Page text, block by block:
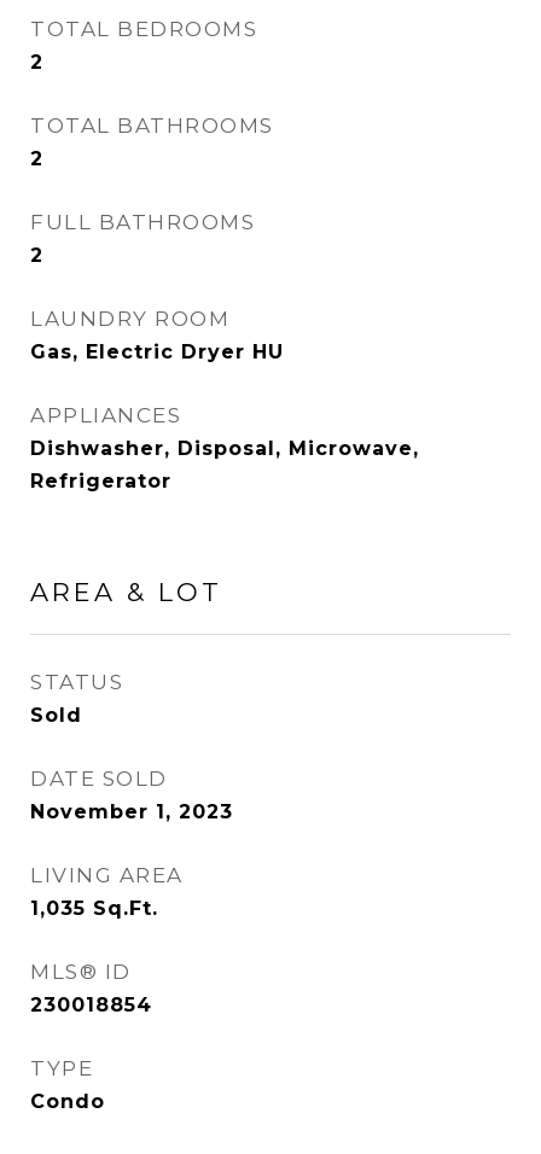
TOTAL BEDROOMS
2
TOTAL BATHROOMS
2
FULL BATHROOMS
2
LAUNDRY ROOM
Gas, Electric Dryer HU
APPLIANCES
Dishwasher, Disposal, Microwave,
Refrigerator
AREA & LOT
STATUS
Sold
DATE SOLD
November 1, 2023
LIVING AREA
1,035 Sq.Ft.
MLS® ID
230018854
TYPE
Condo